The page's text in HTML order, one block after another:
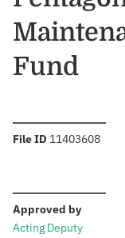
Fund
File ID :11403608
Approved by:
Acting Deputy